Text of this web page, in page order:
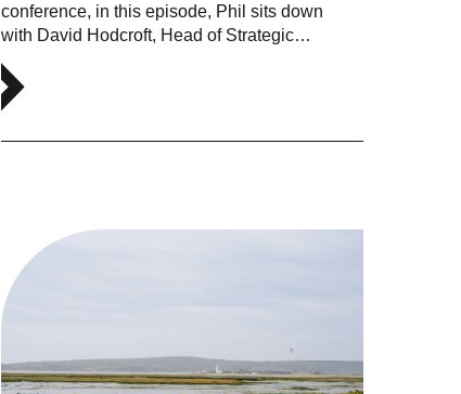
conference, in this episode, Phil sits down
with David Hodcroft, Head of Strategic…